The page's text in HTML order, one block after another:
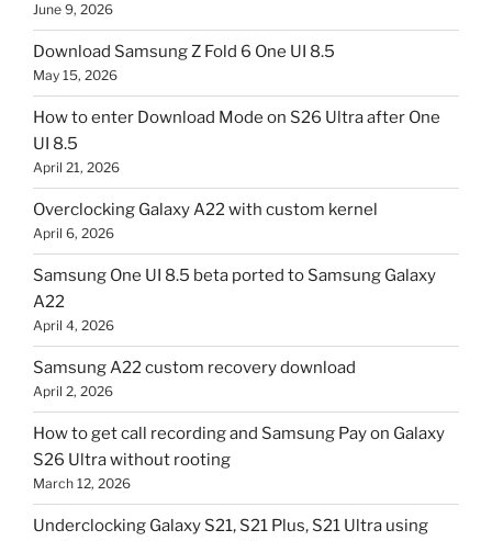
June 9, 2026
Download Samsung Z Fold 6 One UI 8.5
May 15, 2026
How to enter Download Mode on S26 Ultra after One
UI 8.5
April 21, 2026
Overclocking Galaxy A22 with custom kernel
April 6, 2026
Samsung One UI 8.5 beta ported to Samsung Galaxy
A22
April 4, 2026
Samsung A22 custom recovery download
April 2, 2026
How to get call recording and Samsung Pay on Galaxy
S26 Ultra without rooting
March 12, 2026
Underclocking Galaxy S21, S21 Plus, S21 Ultra using